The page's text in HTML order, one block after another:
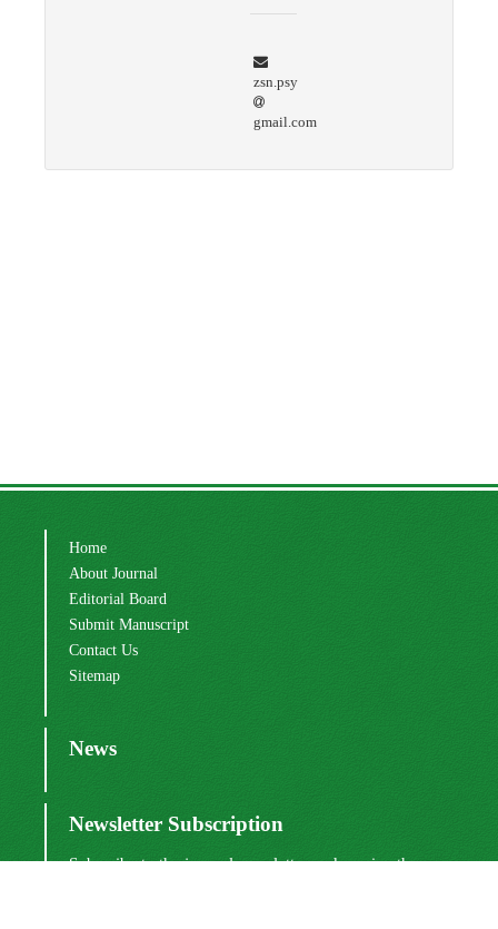
zsn.psy
gmail.com
Home
About Journal
Editorial Board
Submit Manuscript
Contact Us
Sitemap
News
Newsletter Subscription
Subscribe to the journal newsletter and receive the